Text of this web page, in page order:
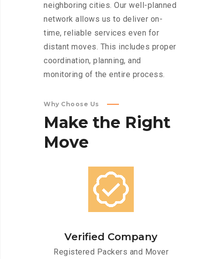
neighboring cities. Our well-planned
network allows us to deliver on-
time, reliable services even for
distant moves. This includes proper
coordination, planning, and
monitoring of the entire process.
Why Choose Us
Make the Right
Move
Verified Company
Registered Packers and Mover